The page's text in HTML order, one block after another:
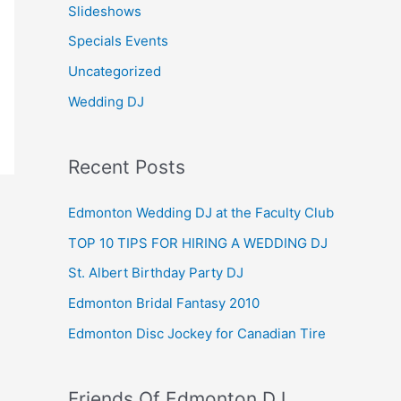
Slideshows
Specials Events
Uncategorized
Wedding DJ
Recent Posts
Edmonton Wedding DJ at the Faculty Club
TOP 10 TIPS FOR HIRING A WEDDING DJ
St. Albert Birthday Party DJ
Edmonton Bridal Fantasy 2010
Edmonton Disc Jockey for Canadian Tire